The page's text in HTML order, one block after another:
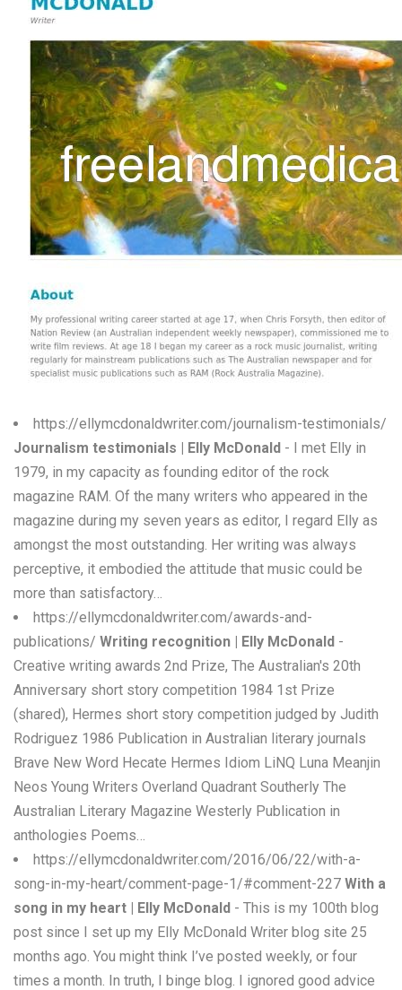
S
T
U
V
W
X
0-9
https://ellymcdonaldwriter.com/journalism-testimonials/
Journalism testimonials | Elly McDonald - I met Elly in
1979, in my capacity as founding editor of the rock
magazine RAM. Of the many writers who appeared in the
magazine during my seven years as editor, I regard Elly as
amongst the most outstanding. Her writing was always
perceptive, it embodied the attitude that music could be
more than satisfactory…
https://ellymcdonaldwriter.com/awards-and-
publications/ Writing recognition | Elly McDonald -
Creative writing awards 2nd Prize, The Australian's 20th
Anniversary short story competition 1984 1st Prize
(shared), Hermes short story competition judged by Judith
Rodriguez 1986 Publication in Australian literary journals
Brave New Word Hecate Hermes Idiom LiNQ Luna Meanjin
Neos Young Writers Overland Quadrant Southerly The
Australian Literary Magazine Westerly Publication in
anthologies Poems…
https://ellymcdonaldwriter.com/2016/06/22/with-a-
song-in-my-heart/comment-page-1/#comment-227 With a
song in my heart | Elly McDonald - This is my 100th blog
post since I set up my Elly McDonald Writer blog site 25
months ago. You might think I’ve posted weekly, or four
times a month. In truth, I binge blog. I ignored good advice